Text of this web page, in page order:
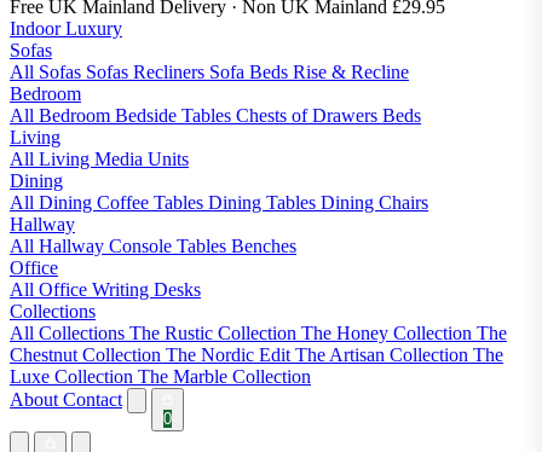
Free UK Mainland Delivery · Non UK Mainland £29.95
Indoor Luxury
Sofas
All Sofas Sofas Recliners Sofa Beds Rise & Recline
Bedroom
All Bedroom Bedside Tables Chests of Drawers Beds
Living
All Living Media Units
Dining
All Dining Coffee Tables Dining Tables Dining Chairs
Hallway
All Hallway Console Tables Benches
Office
All Office Writing Desks
Collections
All Collections The Rustic Collection The Honey Collection The
Chestnut Collection The Nordic Edit The Artisan Collection The
Luxe Collection The Marble Collection
About Contact
0